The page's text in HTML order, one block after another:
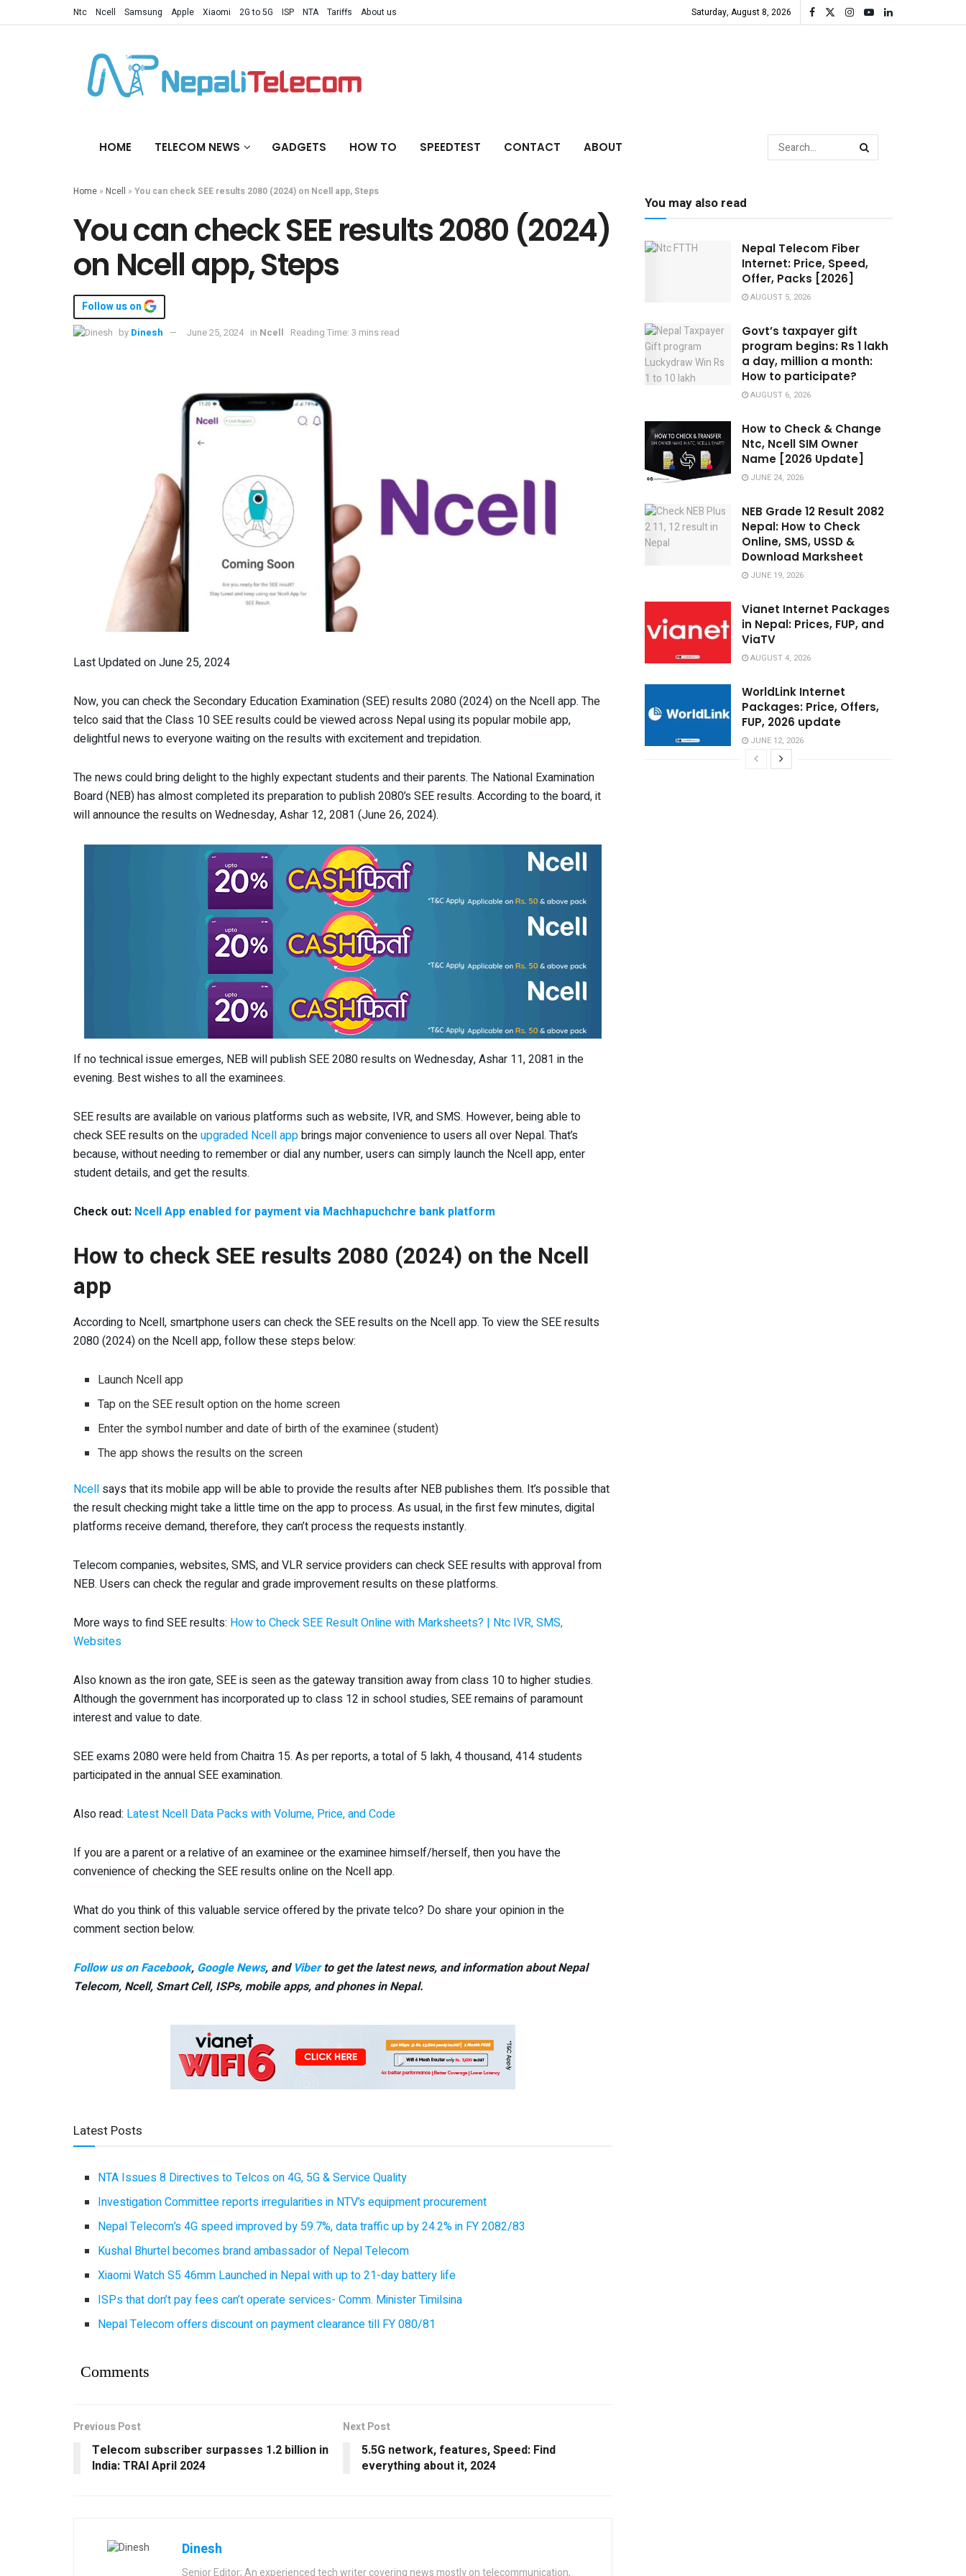
Ntc Ncell Samsung Apple Xiaomi 2G to 5G ISP NTA Tariffs About us Saturday, August 8, 2026
HOME TELECOM NEWS GADGETS HOW TO SPEEDTEST CONTACT ABOUT
Home » Ncell » You can check SEE results 2080 (2024) on Ncell app, Steps
You can check SEE results 2080 (2024)
on Ncell app, Steps
Follow us on
by Dinesh June 25, 2024 in Ncell Reading Time: 3 mins read
Last Updated on June 25, 2024
Now, you can check the Secondary Education Examination (SEE) results 2080 (2024) on the Ncell app. The
telco said that the Class 10 SEE results could be viewed across Nepal using its popular mobile app,
delightful news to everyone waiting on the results with excitement and trepidation.
The news could bring delight to the highly expectant students and their parents. The National Examination
Board (NEB) has almost completed its preparation to publish 2080’s SEE results. According to the board, it
will announce the results on Wednesday, Ashar 12, 2081 (June 26, 2024).
If no technical issue emerges, NEB will publish SEE 2080 results on Wednesday, Ashar 11, 2081 in the
evening. Best wishes to all the examinees.
SEE results are available on various platforms such as website, IVR, and SMS. However, being able to
check SEE results on theupgraded Ncell appbrings major convenience to users all over Nepal. That’s
because, without needing to remember or dial any number, users can simply launch the Ncell app, enter
student details, and get the results.
Check out: Ncell App enabled for payment via Machhapuchchre bank platform
How to check SEE results 2080 (2024) on the Ncell
app
According to Ncell, smartphone users can check the SEE results on the Ncell app. To view the SEE results
2080 (2024) on the Ncell app, follow these steps below:
Launch Ncell app
Tap on the SEE result option on the home screen
Enter the symbol number and date of birth of the examinee (student)
The app shows the results on the screen
Ncell says that its mobile app will be able to provide the results after NEB publishes them. It’s possible that
the result checking might take a little time on the app to process. As usual, in the first few minutes, digital
platforms receive demand, therefore, they can’t process the requests instantly.
Telecom companies, websites, SMS, and VLR service providers can check SEE results with approval from
NEB. Users can check the regular and grade improvement results on these platforms.
More ways to find SEE results: How to Check SEE Result Online with Marksheets? | Ntc IVR, SMS,
Websites
Also known as the iron gate, SEE is seen as the gateway transition away from class 10 to higher studies.
Although the government has incorporated up to class 12 in school studies, SEE remains of paramount
interest and value to date.
SEE exams 2080 were held from Chaitra 15. As per reports, a total of 5 lakh, 4 thousand, 414 students
participated in the annual SEE examination.
Also read: Latest Ncell Data Packs with Volume, Price, and Code
If you are a parent or a relative of an examinee or the examinee himself/herself, then you have the
convenience of checking the SEE results online on the Ncell app.
What do you think of this valuable service offered by the private telco? Do share your opinion in the
comment section below.
Follow us on Facebook, Google News, and Viberto get the latest news, and information about Nepal
Telecom, Ncell, Smart Cell, ISPs, mobile apps, and phones in Nepal.
Latest Posts
NTA Issues 8 Directives to Telcos on 4G, 5G & Service Quality
Investigation Committee reports irregularities in NTV’s equipment procurement
Nepal Telecom’s 4G speed improved by 59.7%, data traffic up by 24.2% in FY 2082/83
Kushal Bhurtel becomes brand ambassador of Nepal Telecom
Xiaomi Watch S5 46mm Launched in Nepal with up to 21-day battery life
ISPs that don’t pay fees can’t operate services- Comm. Minister Timilsina
Nepal Telecom offers discount on payment clearance till FY 080/81
Comments
Previous Post
Telecom subscriber surpasses 1.2 billion in
India: TRAI April 2024
Next Post
5.5G network, features, Speed: Find
everything about it, 2024
Dinesh
Senior Editor; An experienced tech writer covering news mostly on telecommunication,
You may also read
Nepal Telecom Fiber
Internet: Price, Speed,
Offer, Packs [2026]
AUGUST 5, 2026
Govt’s taxpayer gift
program begins: Rs 1 lakh
a day, million a month:
How to participate?
AUGUST 6, 2026
How to Check & Change
Ntc, Ncell SIM Owner
Name [2026 Update]
JUNE 24, 2026
NEB Grade 12 Result 2082
Nepal: How to Check
Online, SMS, USSD &
Download Marksheet
JUNE 19, 2026
Vianet Internet Packages
in Nepal: Prices, FUP, and
ViaTV
AUGUST 4, 2026
WorldLink Internet
Packages: Price, Offers,
FUP, 2026 update
JUNE 12, 2026